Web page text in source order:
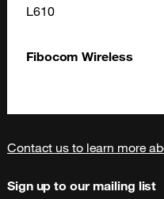
L610
Fibocom Wireless
Contact us to learn more
Sign up to our mailing list